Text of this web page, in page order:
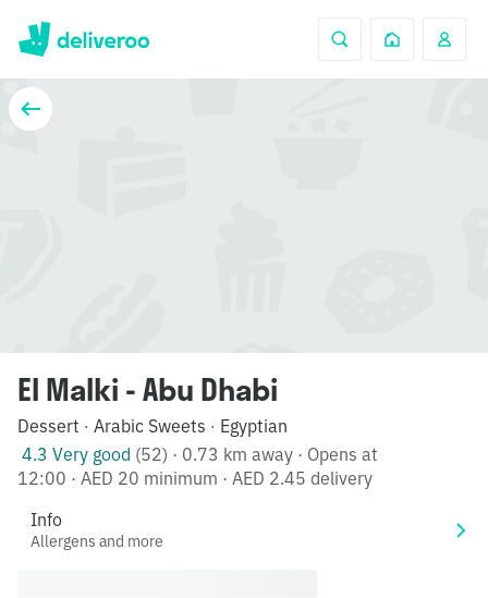
El Malki - Abu Dhabi
Dessert · Arabic Sweets · Egyptian
4.3 Very good (52) · 0.73 km away · Opens at
12:00 · AED 20 minimum · AED 2.45 delivery
Info
Allergens and more